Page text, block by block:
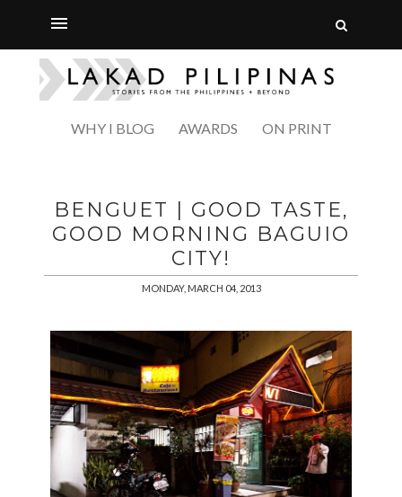
WHY I BLOG AWARDS ON PRINT
BENGUET | GOOD TASTE,
GOOD MORNING BAGUIO
CITY!
MONDAY, MARCH 04, 2013